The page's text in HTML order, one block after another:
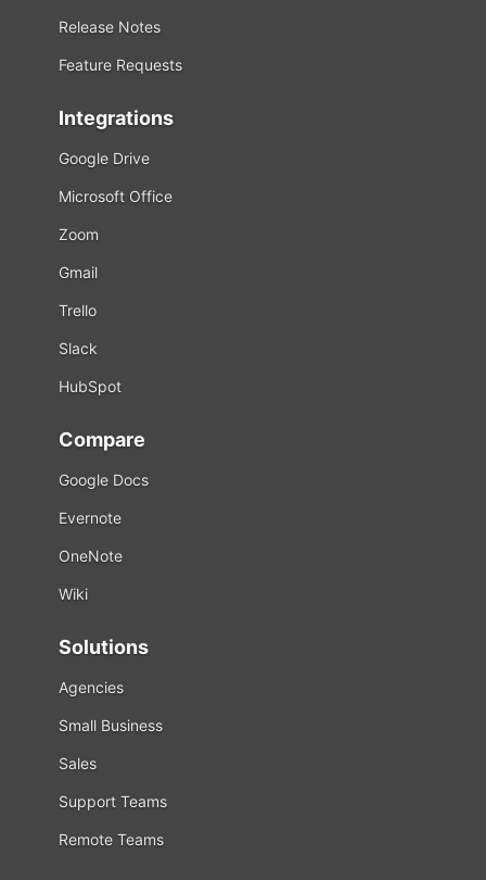
Release Notes
Feature Requests
Integrations
Google Drive
Microsoft Office
Zoom
Gmail
Trello
Slack
HubSpot
Compare
Google Docs
Evernote
OneNote
Wiki
Solutions
Agencies
Small Business
Sales
Support Teams
Remote Teams